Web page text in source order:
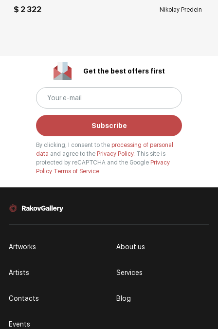
$ 2 322 Nikolay Predein
Get the best offers first
Subscribe
By clicking, I consent to the processing of personal
data and agree to the Privacy Policy. This site is
protected by reCAPTCHA and the Google Privacy
Policy Terms of Service
Artworks
Artists
Contacts
Events
About us
Services
Blog